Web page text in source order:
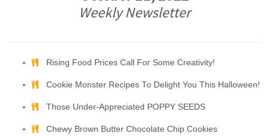
Weekly Newsletter
Rising Food Prices Call For Some Creativity!
Cookie Monster Recipes To Delight You This Halloween!
Those Under-Appreciated POPPY SEEDS
Chewy Brown Butter Chocolate Chip Cookies